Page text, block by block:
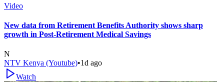
Video
New data from Retirement Benefits Authority shows sharp
growth in Post-Retirement Medical Savings
N
NTV Kenya (Youtube)•1d ago
Watch